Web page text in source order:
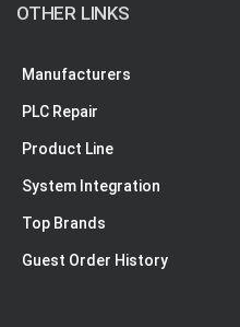
OTHER LINKS
Manufacturers
PLC Repair
Product Line
System Integration
Top Brands
Guest Order History